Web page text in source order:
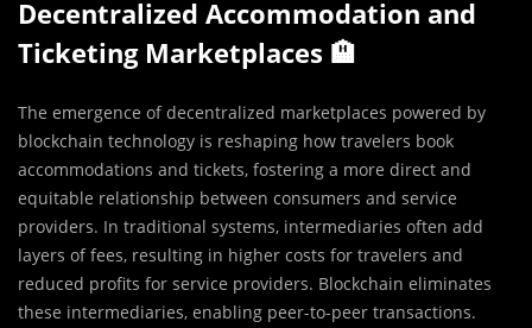
Decentralized Accommodation and
Ticketing Marketplaces 🏨
The emergence of decentralized marketplaces powered by
blockchain technology is reshaping how travelers book
accommodations and tickets, fostering a more direct and
equitable relationship between consumers and service
providers. In traditional systems, intermediaries often add
layers of fees, resulting in higher costs for travelers and
reduced profits for service providers. Blockchain eliminates
these intermediaries, enabling peer-to-peer transactions.